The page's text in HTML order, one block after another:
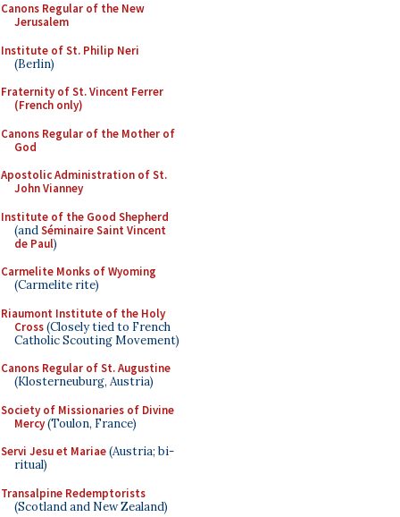
Canons Regular of the New
Jerusalem
Institute of St. Philip Neri
(Berlin)
Fraternity of St. Vincent Ferrer
(French only)
Canons Regular of the Mother of
God
Apostolic Administration of St.
John Vianney
Institute of the Good Shepherd
(andSéminaire Saint Vincent
de Paul)
Carmelite Monks of Wyoming
(Carmelite rite)
Riaumont Institute of the Holy
Cross(Closely tied to French
Catholic Scouting Movement)
Canons Regular of St. Augustine
(Klosterneuburg, Austria)
Society of Missionaries of Divine
Mercy(Toulon, France)
Servi Jesu et Mariae(Austria; bi-
ritual)
Transalpine Redemptorists
(Scotland and New Zealand)